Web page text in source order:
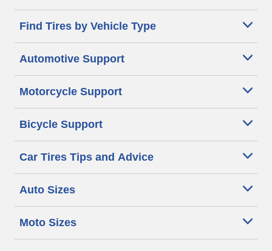
Find Tires by Vehicle Type
Automotive Support
Motorcycle Support
Bicycle Support
Car Tires Tips and Advice
Auto Sizes
Moto Sizes